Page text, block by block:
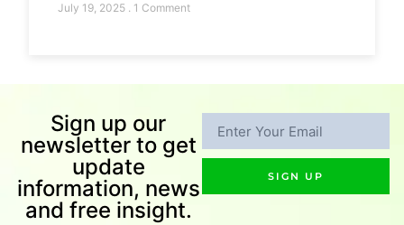
July 19, 2025 1 Comment
Sign up our
newsletter to get
update
information, news
and free insight.
SIGN UP